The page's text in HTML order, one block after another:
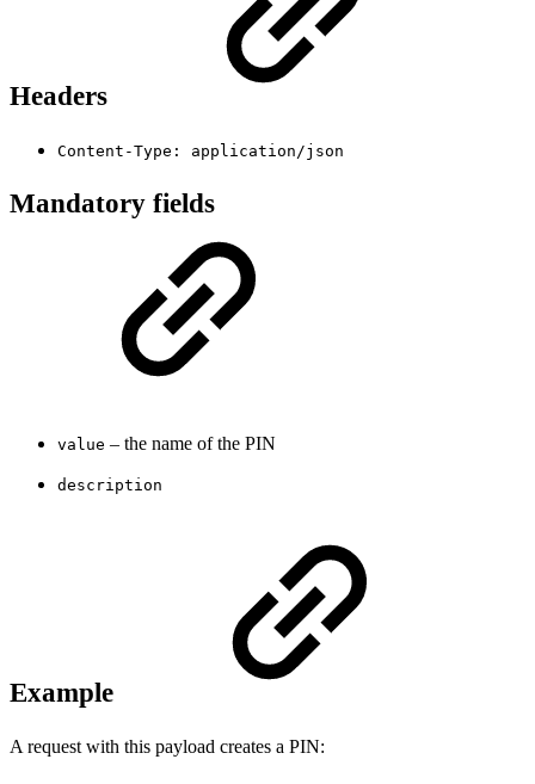
Headers
Content-Type: application/json
Mandatory fields
value – the name of the PIN
description
Example
A request with this payload creates a PIN: